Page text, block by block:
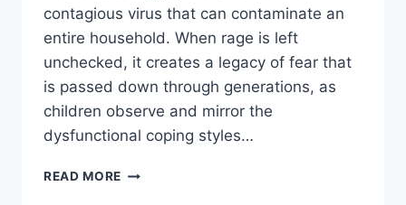
contagious virus that can contaminate an
entire household. When rage is left
unchecked, it creates a legacy of fear that
is passed down through generations, as
children observe and mirror the
dysfunctional coping styles…
READ MORE HOW